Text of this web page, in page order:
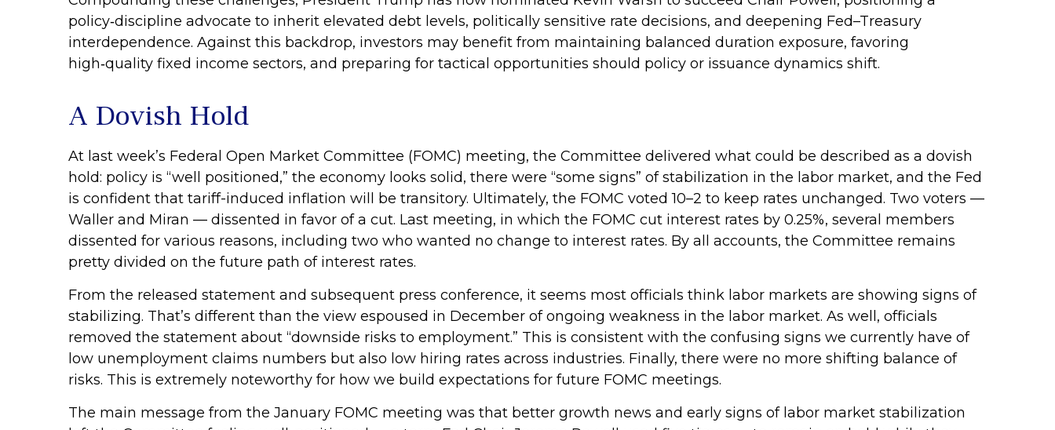
policy‑discipline advocate to inherit elevated debt levels, politically sensitive rate decisions, and deepening Fed–Treasury
interdependence. Against this backdrop, investors may benefit from maintaining balanced duration exposure, favoring
high‑quality fixed income sectors, and preparing for tactical opportunities should policy or issuance dynamics shift.
A Dovish Hold
At last week’s Federal Open Market Committee (FOMC) meeting, the Committee delivered what could be described as a dovish
hold: policy is “well positioned,” the economy looks solid, there were “some signs” of stabilization in the labor market, and the Fed
is confident that tariff-induced inflation will be transitory. Ultimately, the FOMC voted 10–2 to keep rates unchanged. Two voters —
Waller and Miran — dissented in favor of a cut. Last meeting, in which the FOMC cut interest rates by 0.25%, several members
dissented for various reasons, including two who wanted no change to interest rates. By all accounts, the Committee remains
pretty divided on the future path of interest rates.
From the released statement and subsequent press conference, it seems most officials think labor markets are showing signs of
stabilizing. That’s different than the view espoused in December of ongoing weakness in the labor market. As well, officials
removed the statement about “downside risks to employment.” This is consistent with the confusing signs we currently have of
low unemployment claims numbers but also low hiring rates across industries. Finally, there were no more shifting balance of
risks. This is extremely noteworthy for how we build expectations for future FOMC meetings.
The main message from the January FOMC meeting was that better growth news and early signs of labor market stabilization